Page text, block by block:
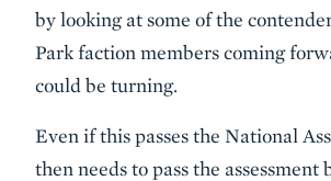
by looking at some of the
Park faction members coming
could be turning.
Even if this passes the National
then needs to pass the assessment